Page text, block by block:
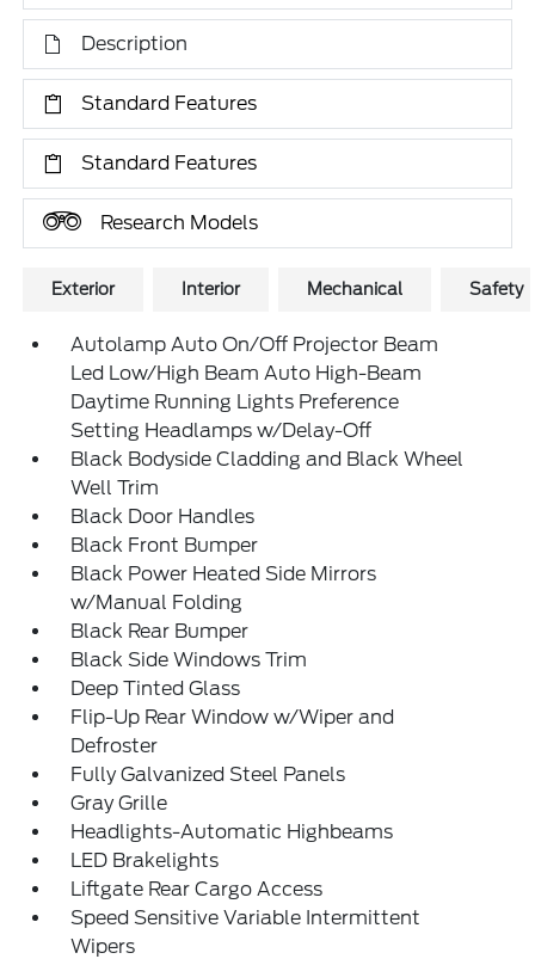
Description
Standard Features
Standard Features
Research Models
Exterior Interior Mechanical Safety
Autolamp Auto On/Off Projector Beam
Led Low/High Beam Auto High-Beam
Daytime Running Lights Preference
Setting Headlamps w/Delay-Off
Black Bodyside Cladding and Black Wheel
Well Trim
Black Door Handles
Black Front Bumper
Black Power Heated Side Mirrors
w/Manual Folding
Black Rear Bumper
Black Side Windows Trim
Deep Tinted Glass
Flip-Up Rear Window w/Wiper and
Defroster
Fully Galvanized Steel Panels
Gray Grille
Headlights-Automatic Highbeams
LED Brakelights
Liftgate Rear Cargo Access
Speed Sensitive Variable Intermittent
Wipers